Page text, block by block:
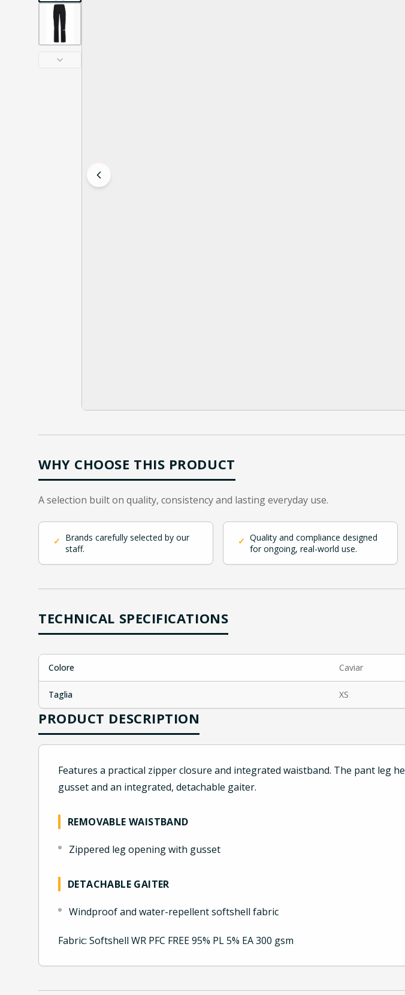
WHY CHOOSE THIS PRODUCT
A selection built on quality, consistency and lasting everyday use.
✓ Brands carefully selected by our
staff.
✓ Quality and compliance designed
for ongoing, real-world use.
TECHNICAL SPECIFICATIONS
Colore Caviar
Taglia XS
PRODUCT DESCRIPTION
Features a practical zipper closure and integrated waistband. The pant leg
gusset and an integrated, detachable gaiter.
REMOVABLE WAISTBAND
Zippered leg opening with gusset
DETACHABLE GAITER
Windproof and water-repellent softshell fabric
Fabric: Softshell WR PFC FREE 95% PL 5% EA 300 gsm